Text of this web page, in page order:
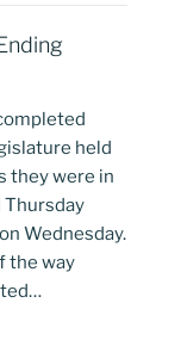
held
they were in
Thursday
Wednesday.
the way